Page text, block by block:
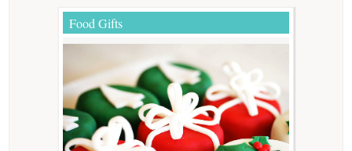
Food Gifts